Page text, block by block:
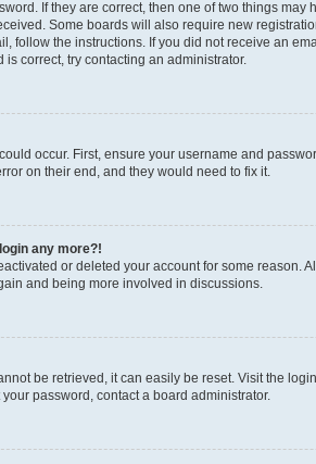
If they are correct, then one of two things
Some boards will also require new
follow the instructions. If you did not receive an
correct, try contacting an administrator.
occur. First, ensure your username and
on their end, and they would need to fix it.
any more?!
or deleted your account for some
and being more involved in discussions.
be retrieved, it can easily be reset. Visit the
password, contact a board administrator.